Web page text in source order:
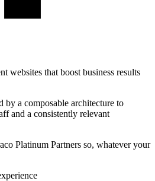
websites that boost business results
by a composable architecture to
and a consistently relevant
Platinum Partners so, whatever your